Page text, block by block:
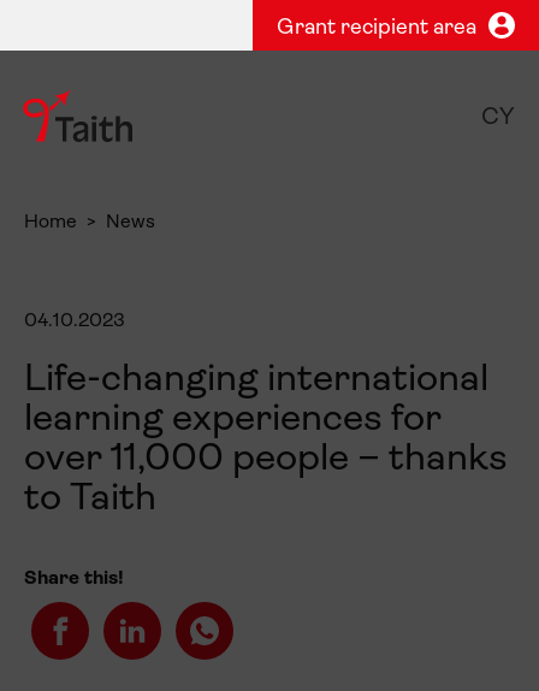
Grant recipient area
CY
Home News
04.10.2023
Life-changing international
learning experiences for
over 11,000 people – thanks
to Taith
Share this!